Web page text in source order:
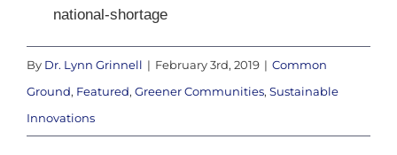
national-shortage
By Dr. Lynn Grinnell | February 3rd, 2019 | Common
Ground, Featured, Greener Communities, Sustainable
Innovations